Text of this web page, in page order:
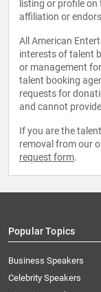
listing or profile
affiliation or
All American
interests of talent
or management
talent booking
requests for
and cannot
If you are the
removal from our
request form.
Popular Topics
Business Speakers
Celebrity Speakers